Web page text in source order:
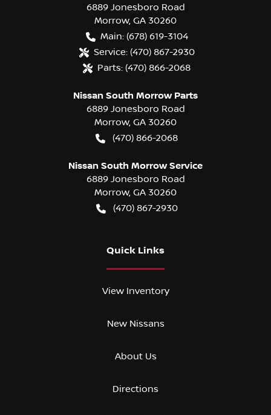
6889 Jonesboro Road
Morrow, GA 30260
Main: (678) 619-3104
Service: (470) 867-2930
Parts: (470) 866-2068
Nissan South Morrow Parts
6889 Jonesboro Road
Morrow, GA 30260
(470) 866-2068
Nissan South Morrow Service
6889 Jonesboro Road
Morrow, GA 30260
(470) 867-2930
Quick Links
View Inventory
New Nissans
About Us
Directions